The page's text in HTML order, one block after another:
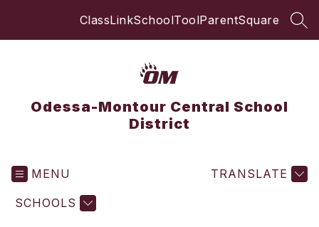
ClassLinkSchoolToolParentSquare
Odessa-Montour Central School
District
MENU
SCHOOLS
TRANSLATE